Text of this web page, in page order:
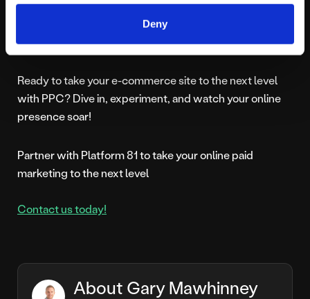
Deny
effective PPC strategies, you can drive traffic, boost
sales, and stay ahead in the competitive e-commerce
landscape.
Ready to take your e-commerce site to the next level
with PPC? Dive in, experiment, and watch your online
presence soar!
Partner with Platform 81 to take your online paid
marketing to the next level
Contact us today!
About Gary Mawhinney